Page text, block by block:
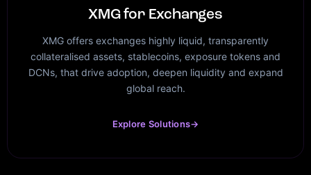
XMG for Exchanges
XMG offers exchanges highly liquid, transparently
collateralised assets, stablecoins, exposure tokens and
DCNs, that drive adoption, deepen liquidity and expand
global reach.
Explore Solutions→